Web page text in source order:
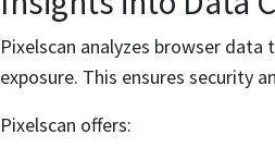
Pixelscan analyzes browser
exposure. This ensures security
Pixelscan offers: